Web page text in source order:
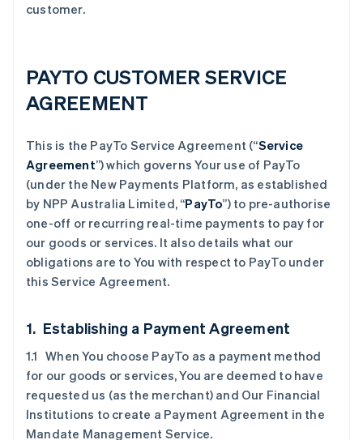
customer.
PAYTO CUSTOMER SERVICE
AGREEMENT
This is the PayTo Service Agreement (“Service
Agreement”) which governs Your use of PayTo
(under the New Payments Platform, as established
by NPP Australia Limited, “PayTo”) to pre-authorise
one-off or recurring real-time payments to pay for
our goods or services. It also details what our
obligations are to You with respect to PayTo under
this Service Agreement.
1. Establishing a Payment Agreement
1.1 When You choose PayTo as a payment method
for our goods or services, You are deemed to have
requested us (as the merchant) and Our Financial
Institutions to create a Payment Agreement in the
Mandate Management Service.